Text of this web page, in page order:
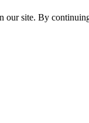
our site. By